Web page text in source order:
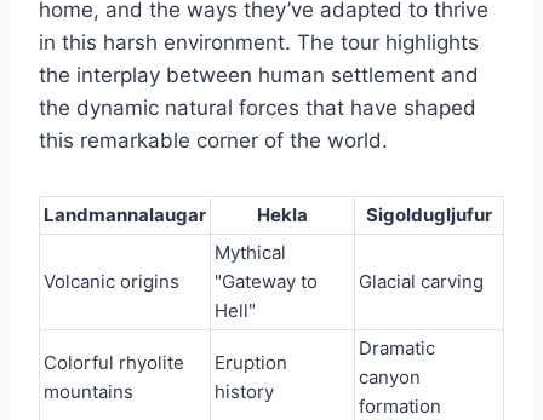
home, and the ways they’ve adapted to thrive
in this harsh environment. The tour highlights
the interplay between human settlement and
the dynamic natural forces that have shaped
this remarkable corner of the world.
Landmannalaugar Hekla Sigoldugljufur
Volcanic origins
Mythical
"Gateway to
Hell"
Glacial carving
Colorful rhyolite
mountains
Eruption
history
Dramatic
canyon
formation